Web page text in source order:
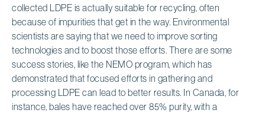
collected LDPE is actually suitable for recycling, often
because of impurities that get in the way. Environmental
scientists are saying that we need to improve sorting
technologies and to boost those efforts. There are some
success stories, like the NEMO program, which has
demonstrated that focused efforts in gathering and
processing LDPE can lead to better results. In Canada, for
instance, bales have reached over 85% purity, with a